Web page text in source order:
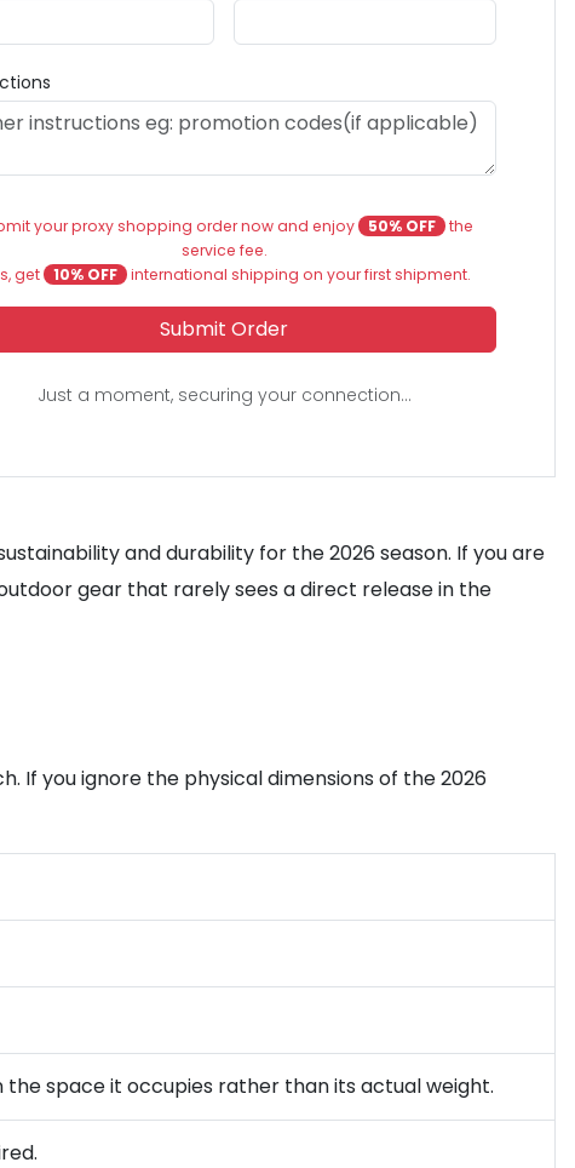
your proxy shopping order now and enjoy 50% OFF the
service fee.
get
10% OFF international shipping on your first shipment.
Submit Order
Just a moment, securing your connection...
and durability for the 2026 season. If you are
gear that rarely sees a direct release in the
you ignore the physical dimensions of the 2026
the space it occupies rather than its actual weight.